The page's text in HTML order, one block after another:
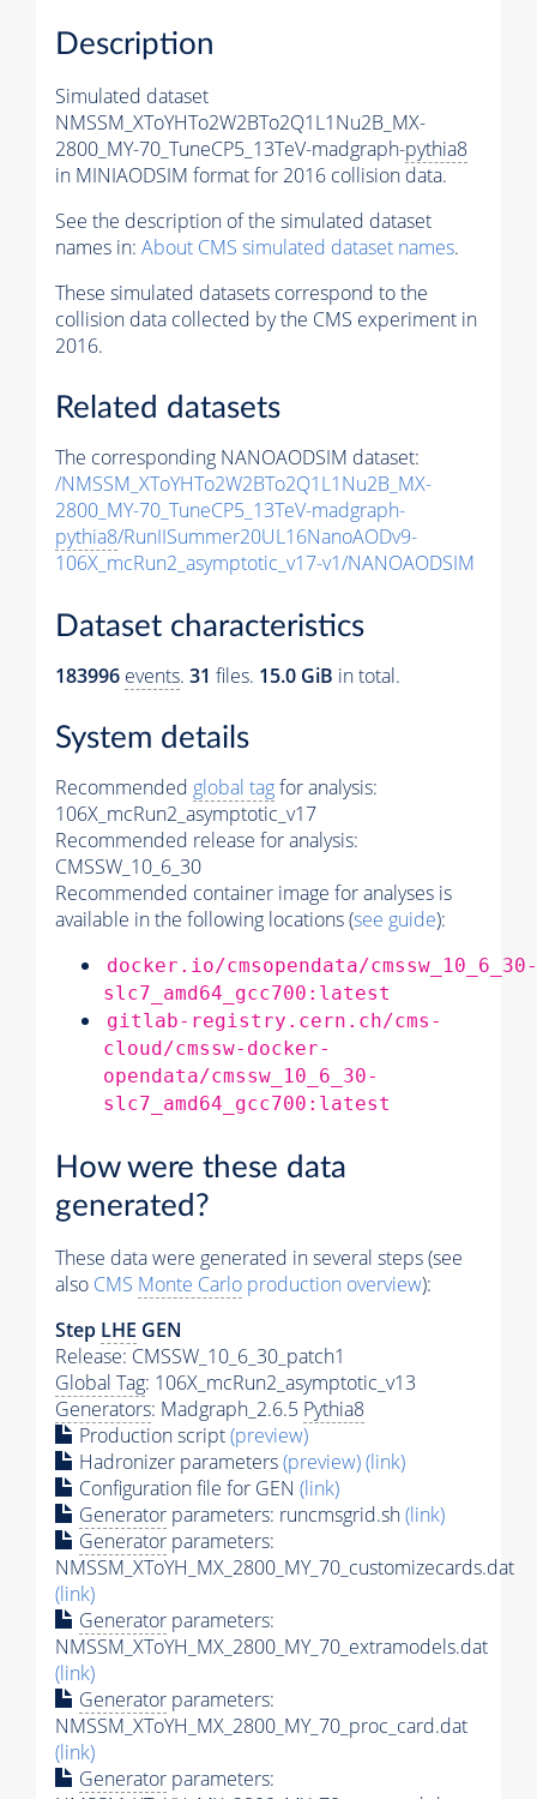
Description
Simulated dataset
NMSSM_XToYHTo2W2BTo2Q1L1Nu2B_MX-
2800_MY-70_TuneCP5_13TeV-madgraph-pythia8
in MINIAODSIM format for 2016 collision data.
See the description of the simulated dataset
names in: About CMS simulated dataset names.
These simulated datasets correspond to the
collision data collected by the CMS experiment in
2016.
Related datasets
The corresponding NANOAODSIM dataset:
/NMSSM_XToYHTo2W2BTo2Q1L1Nu2B_MX-
2800_MY-70_TuneCP5_13TeV-madgraph-
pythia8/RunIISummer20UL16NanoAODv9-
106X_mcRun2_asymptotic_v17-v1/NANOAODSIM
Dataset characteristics
183996 events. 31 files. 15.0 GiB in total.
System details
Recommended global tagfor analysis:
106X_mcRun2_asymptotic_v17
Recommended release for analysis:
CMSSW_10_6_30
Recommended container image for analyses is
available in the following locations (see guide):
docker.io/cmsopendata/cmssw_10_6_30-
slc7_amd64_gcc700:latest
gitlab-registry.cern.ch/cms-
cloud/cmssw-docker-
opendata/cmssw_10_6_30-
slc7_amd64_gcc700:latest
How were these data
generated?
These data were generated in several steps (see
also CMS Monte Carlo production overview):
Step LHE GEN
Release: CMSSW_10_6_30_patch1
Global Tag: 106X_mcRun2_asymptotic_v13
Generators: Madgraph_2.6.5 Pythia8
Production script(preview)
Hadronizer parameters(preview)(link)
Configuration file for GEN (link)
Generator parameters: runcmsgrid.sh(link)
Generator parameters:
NMSSM_XToYH_MX_2800_MY_70_customizecards.dat
(link)
Generator parameters:
NMSSM_XToYH_MX_2800_MY_70_extramodels.dat
(link)
Generator parameters:
NMSSM_XToYH_MX_2800_MY_70_proc_card.dat
(link)
Generator parameters: